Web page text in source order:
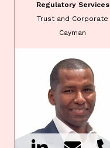
Regulatory Services
Trust and Corporate
Cayman